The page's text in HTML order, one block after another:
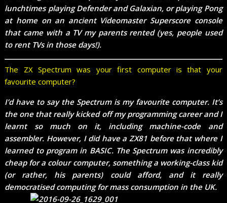
lunchtimes playing Defender and Galaxian, or playing Pong
at home on an ancient Videomaster Superscore console
that came with a TV my parents rented (yes, people used
to rent TVs in those days!).
The ZX Spectrum was your first computer is that your
favourite computer?
I’d have to say the Spectrum is my favourite computer. It’s
the one that really kicked off my programming career and I
learnt so much on it, including machine-code and
assembler. However, I did have a ZX81 before that where I
learned to program in BASIC. The Spectrum was incredibly
cheap for a colour computer, something a working-class kid
(or rather, his parents) could afford, and it really
democratised computing for mass consumption in the UK.